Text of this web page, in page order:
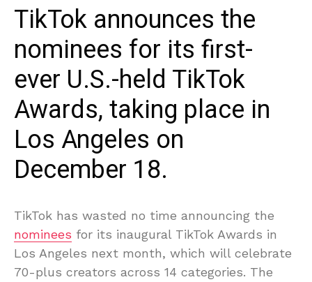
TikTok announces the
nominees for its first-
ever U.S.-held TikTok
Awards, taking place in
Los Angeles on
December 18.
TikTok has wasted no time announcing the
nominees for its inaugural TikTok Awards in
Los Angeles next month, which will celebrate
70-plus creators across 14 categories. The